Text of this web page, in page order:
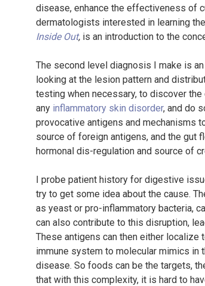
disease, enhance the effectiveness of
dermatologists interested in learning
Inside Out, is an introduction to the
The second level diagnosis I make is
looking at the lesion pattern and
testing when necessary, to discover
any inflammatory skin disorder, and do
provocative antigens and mechanisms
source of foreign antigens, and the gut
hormonal dis-regulation and source of
I probe patient history for digestive
try to get some idea about the cause.
as yeast or pro-inflammatory bacteria,
can also contribute to this disruption,
These antigens can then either
immune system to molecular mimics in
disease. So foods can be the targets,
that with this complexity, it is hard to